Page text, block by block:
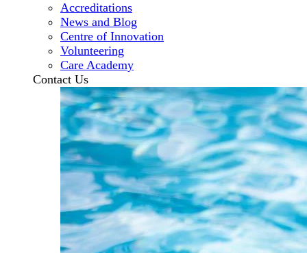
Accreditations
News and Blog
Centre of Innovation
Volunteering
Care Academy
Contact Us